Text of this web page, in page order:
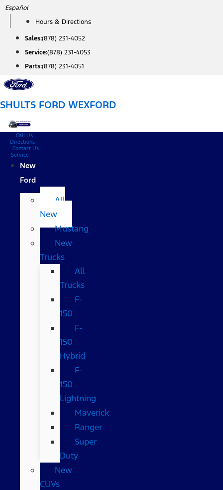
Skip
content
Español
Hours & Directions
Sales:(878) 231-4052
Service:(878) 231-4053
Parts:(878) 231-4051
SHULTS FORD WEXFORD
Call Us
Directions
Contact Us
Service
New
Ford
All
New
Mustang
New
Trucks
All
Trucks
F-
150
F-
150
Hybrid
F-
150
Lightning
Maverick
Ranger
Super
Duty
New
CUVs